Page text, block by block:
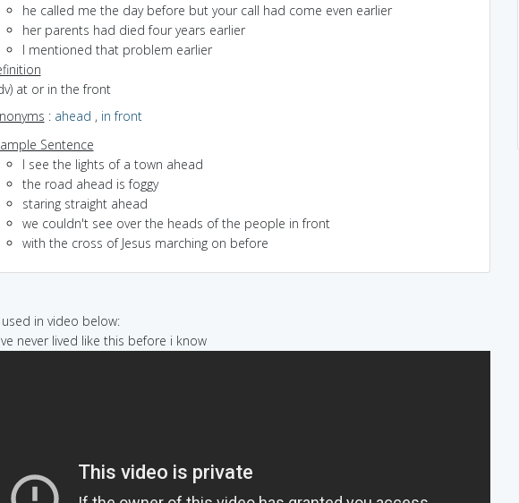
he called me the day before but your call had come even earlier
her parents had died four years earlier
I mentioned that problem earlier
at or in the front
: ahead , in front
Sentence
I see the lights of a town ahead
the road ahead is foggy
staring straight ahead
we couldn't see over the heads of the people in front
with the cross of Jesus marching on before
in video below:
never lived like this before i know